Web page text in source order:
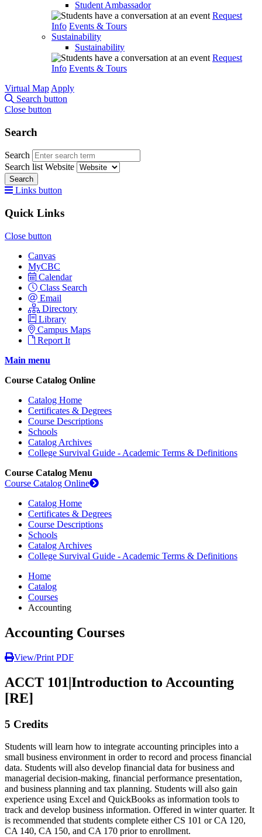
Student Ambassador
Request
Info Events & Tours
Sustainability
Sustainability
Request
Info Events & Tours
Virtual Map Apply
Search button
Close button
Search
Search
Search list Website
Search
Links button
Quick Links
Close button
Canvas
MyCBC
Calendar
Class Search
Email
Directory
Library
Campus Maps
Report It
Main menu
Course Catalog Online
Catalog Home
Certificates & Degrees
Course Descriptions
Schools
Catalog Archives
College Survival Guide - Academic Terms & Definitions
Course Catalog Menu
Course Catalog Online
Catalog Home
Certificates & Degrees
Course Descriptions
Schools
Catalog Archives
College Survival Guide - Academic Terms & Definitions
Home
Catalog
Courses
Accounting
Accounting Courses
View/Print PDF
ACCT 101|Introduction to Accounting
[RE]
5 Credits
Students will learn how to integrate accounting principles into a
small business environment in order to record and process financial
data. Students will also develop financial data for business and
managerial decision-making, financial performance presentation,
and business planning and tax planning. Students will also gain
experience using Excel and QuickBooks as information tools to
track and develop business information. Offered in winter quarter. It
is recommended that students complete either CS 101 or CA 120,
CA 140, CA 150, and CA 170 prior to enrollment.